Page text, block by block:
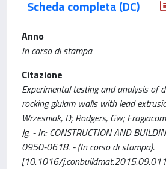
Scheda completa (DC)
Anno
In corso di stampa
Citazione
Experimental testing and analysis of
rocking glulam walls with lead
Wrzesniak, D; Rodgers, Gw;
Jg. - In: CONSTRUCTION AND
0950-0618. - (In corso di stampa).
[10.1016/